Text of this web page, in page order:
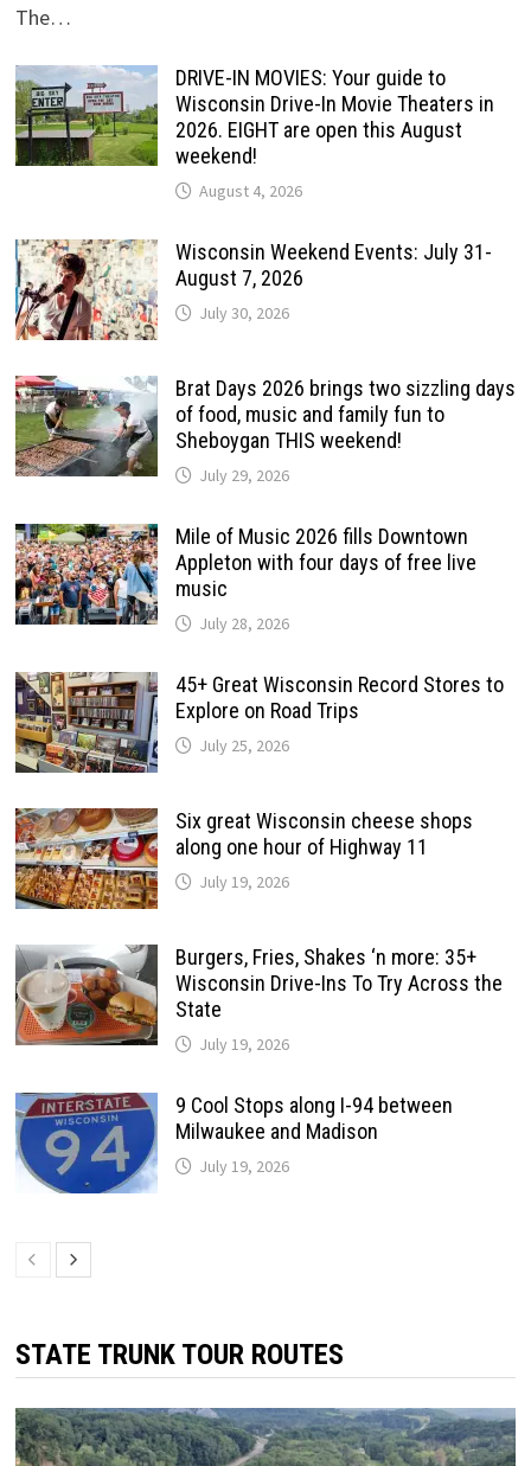
The…
DRIVE-IN MOVIES: Your guide to
Wisconsin Drive-In Movie Theaters in
2026. EIGHT are open this August
weekend!
August 4, 2026
Wisconsin Weekend Events: July 31-
August 7, 2026
July 30, 2026
Brat Days 2026 brings two sizzling days
of food, music and family fun to
Sheboygan THIS weekend!
July 29, 2026
Mile of Music 2026 fills Downtown
Appleton with four days of free live
music
July 28, 2026
45+ Great Wisconsin Record Stores to
Explore on Road Trips
July 25, 2026
Six great Wisconsin cheese shops
along one hour of Highway 11
July 19, 2026
Burgers, Fries, Shakes ‘n more: 35+
Wisconsin Drive-Ins To Try Across the
State
July 19, 2026
9 Cool Stops along I-94 between
Milwaukee and Madison
July 19, 2026
STATE TRUNK TOUR ROUTES